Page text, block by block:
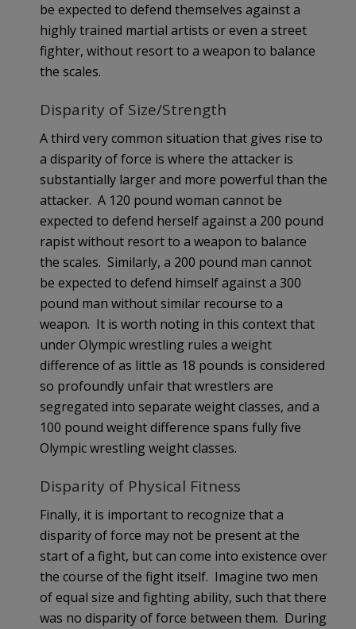
be expected to defend themselves against a
highly trained martial artists or even a street
fighter, without resort to a weapon to balance
the scales.
Disparity of Size/Strength
A third very common situation that gives rise to
a disparity of force is where the attacker is
substantially larger and more powerful than the
attacker. A 120 pound woman cannot be
expected to defend herself against a 200 pound
rapist without resort to a weapon to balance
the scales. Similarly, a 200 pound man cannot
be expected to defend himself against a 300
pound man without similar recourse to a
weapon. It is worth noting in this context that
under Olympic wrestling rules a weight
difference of as little as 18 pounds is considered
so profoundly unfair that wrestlers are
segregated into separate weight classes, and a
100 pound weight difference spans fully five
Olympic wrestling weight classes.
Disparity of Physical Fitness
Finally, it is important to recognize that a
disparity of force may not be present at the
start of a fight, but can come into existence over
the course of the fight itself. Imagine two men
of equal size and fighting ability, such that there
was no disparity of force between them. During